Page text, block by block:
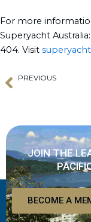
For more
Superyacht Australia:
404. Visit
PrevPREVIOUS
JOIN THE
BECOME A